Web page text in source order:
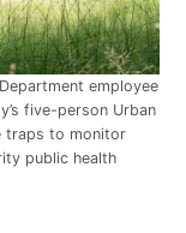
employee
five-person Urban
traps to monitor
public health